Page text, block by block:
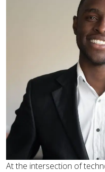
At the intersection of